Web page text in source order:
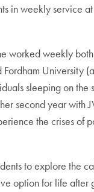
in weekly
worked weekly
University
sleeping on the
second year with
the crises of
to explore the
option for life